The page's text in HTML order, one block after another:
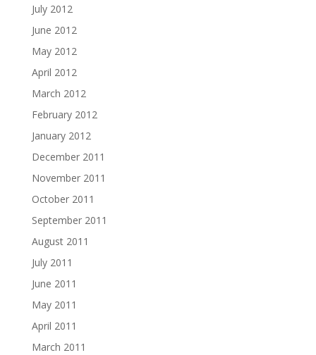
July 2012
June 2012
May 2012
April 2012
March 2012
February 2012
January 2012
December 2011
November 2011
October 2011
September 2011
August 2011
July 2011
June 2011
May 2011
April 2011
March 2011